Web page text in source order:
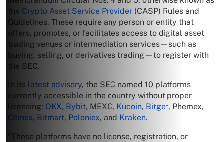
the Crypto Asset Service Provider (CASP) Rules and
Guidelines. These require any person or entity that
offers, promotes, or facilitates access to digital asset
trading venues or intermediation services—such as
buying, selling, or derivatives trading—to register with
the SEC.
In its latest advisory, the SEC named 10 platforms
currently accessible in the country without proper
licensing: OKX, Bybit, MEXC, Kucoin, Bitget, Phemex,
Coinex, Bitmart, Poloniex, and Kraken.
“These platforms have no license, registration, or